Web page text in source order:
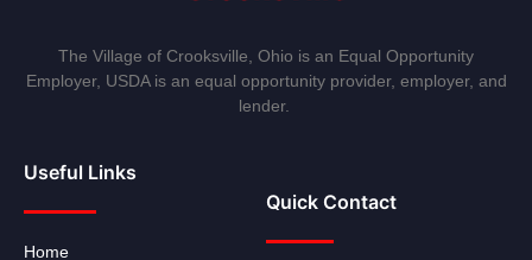
The Village of Crooksville, Ohio is an Equal Opportunity
Employer, USDA is an equal opportunity provider, employer, and
lender.
Useful Links
Home
Quick Contact